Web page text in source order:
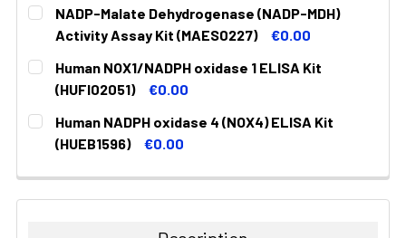
STOCK:
DECREASE QUANTITY:INCREASE QUANTITY:
NADP-Malate Dehydrogenase (NADP-MDH)
Activity Assay Kit (MAES0227)
€0.00
CURRENT
STOCK:
QUANTITY:
DECREASE QUANTITY:
INCREASE QUANTITY:
Human NOX1/NADPH oxidase 1 ELISA Kit
(HUFI02051)
€0.00
CURRENT
STOCK:
QUANTITY:
DECREASE QUANTITY:
INCREASE QUANTITY:
Human NADPH oxidase 4 (NOX4) ELISA Kit
(HUEB1596)
€0.00
DECREASE QUANTITY:INCREASE QUANTITY: